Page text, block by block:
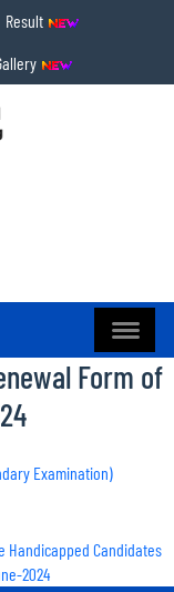
Result
Form of
Examination)
Handicapped Candidates
2024